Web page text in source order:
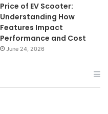
Price of EV Scooter:
Understanding How
Features Impact
Performance and Cost
June 24, 2026